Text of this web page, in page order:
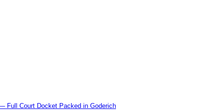
Full Court Docket Packed in Goderich